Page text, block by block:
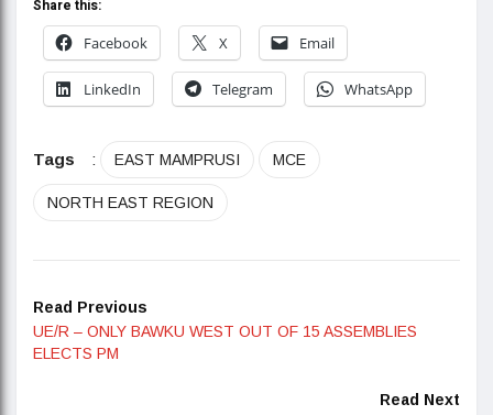
Share this:
Facebook
X Email
LinkedIn Telegram WhatsApp
Tags : EAST MAMPRUSI MCE
NORTH EAST REGION
Read Previous
UE/R – ONLY BAWKU WEST OUT OF 15 ASSEMBLIES
ELECTS PM
Read Next